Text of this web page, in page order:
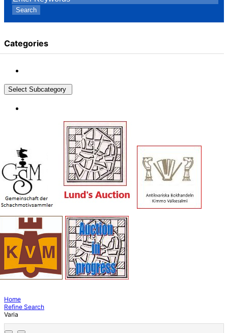
Search
Categories
Select Subcategory
Home
Refine Search
Varia